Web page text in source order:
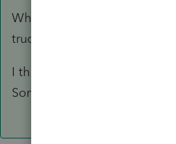
Why are there no expenses
trucks (at least gasoline...).
I think you need to provide
Something doesn't quite add